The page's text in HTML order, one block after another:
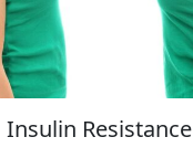
Insulin Resistance